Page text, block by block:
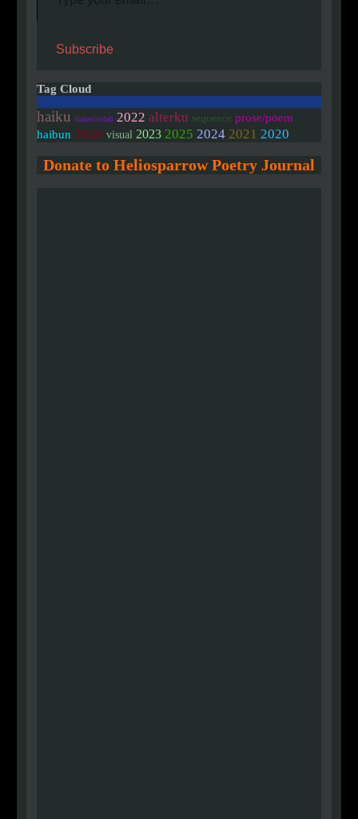
Subscribe
Tag Cloud
haiku linked/colab 2022 alterku sequence prose/poem
haibun 2026 visual 2023 2025 2024 2021 2020
Donate to Heliosparrow Poetry Journal